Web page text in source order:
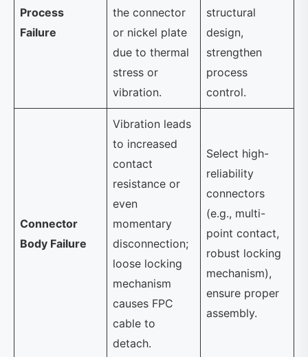
Process
Failure
the connector
or nickel plate
due to thermal
stress or
vibration.
structural
design,
strengthen
process
control.
Connector
Body Failure
Vibration leads
to increased
contact
resistance or
even
momentary
disconnection;
loose locking
mechanism
causes FPC
cable to
detach.
Select high-
reliability
connectors
(e.g., multi-
point contact,
robust locking
mechanism),
ensure proper
assembly.